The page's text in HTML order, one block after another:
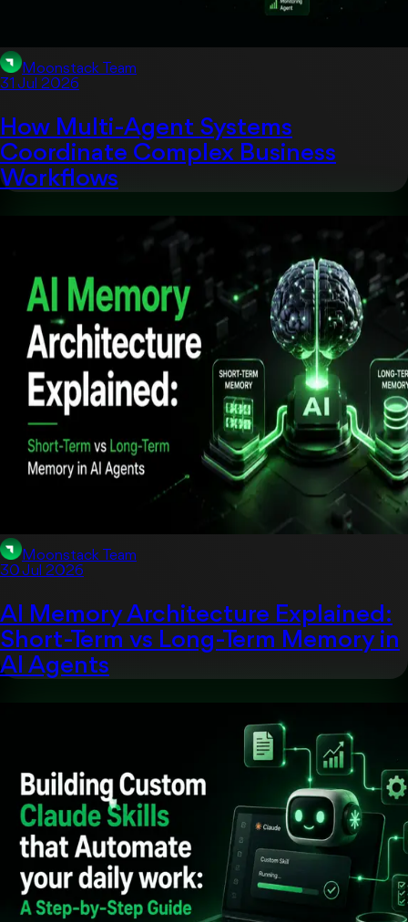
Moonstack Team
31 Jul 2026
How Multi-Agent Systems
Coordinate Complex Business
Workflows
Moonstack Team
30 Jul 2026
AI Memory Architecture Explained:
Short-Term vs Long-Term Memory in
AI Agents
Artificial Intelligent